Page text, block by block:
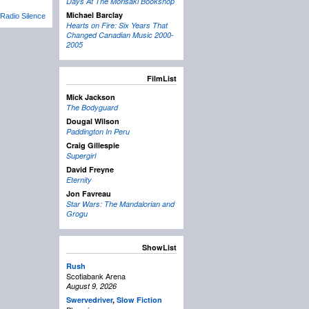
Radio Silence
Michael Barclay
Hearts on Fire: Six Years That
Changed Canadian Music 2000-
2005
FilmList
Mick Jackson
The Bodyguard
Dougal Wilson
Paddington In Peru
Craig Gillespie
Supergirl
David Freyne
Eternity
Jon Favreau
Star Wars: The Mandalorian and
Grogu
ShowList
Rush
Scotiabank Arena
August 9, 2026
Swervedriver, Slow Fiction